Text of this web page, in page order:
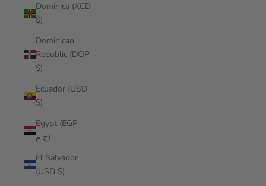
Dominica (XCD
$)
Dominican
Republic (DOP
$)
Ecuador (USD
$)
Egypt (EGP
ج.م)
El Salvador
(USD $)